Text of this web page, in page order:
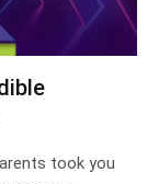
took you